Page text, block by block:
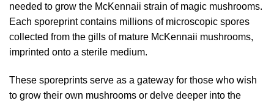
needed to grow the McKennaii strain of magic mushrooms.
Each sporeprint contains millions of microscopic spores
collected from the gills of mature McKennaii mushrooms,
imprinted onto a sterile medium.
These sporeprints serve as a gateway for those who wish
to grow their own mushrooms or delve deeper into the